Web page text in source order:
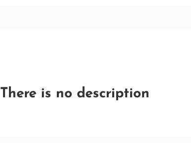
There is no description